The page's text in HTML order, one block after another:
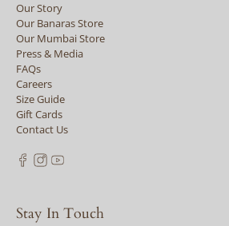
Our Story
Our Banaras Store
Our Mumbai Store
Press & Media
FAQs
Careers
Size Guide
Gift Cards
Contact Us
Stay In Touch